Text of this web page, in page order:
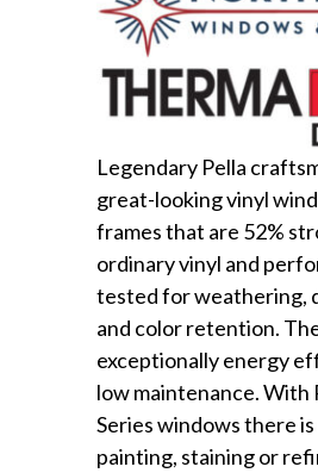
Legendary Pella
great-looking vinyl
frames that are 52%
ordinary vinyl and
tested for weathering,
and color retention.
exceptionally energy
low maintenance. With
Series windows there
painting, staining or